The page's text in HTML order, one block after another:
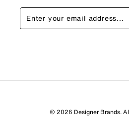
© 2026 Designer Brands.